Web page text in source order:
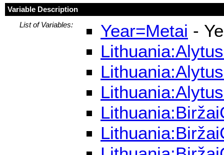
Variable Description
List of Variables:
Year=Metai -